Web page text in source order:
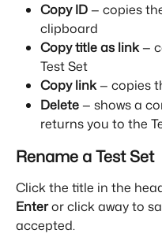
Copy ID — copies
clipboard
Copy title as link —
Test Set
Copy link — copies
Delete — shows a
returns you to the
Rename a Test Set
Click the title in the
Enter or click away to
accepted.